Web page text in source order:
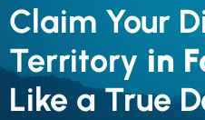
Claim Your
Territory in
Like a True